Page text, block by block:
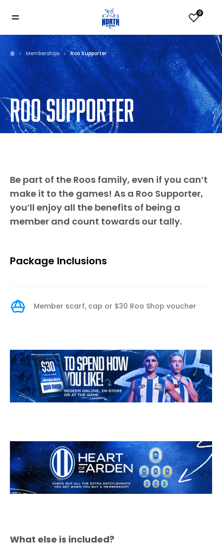
0
Memberships Roo Supporter
ROO SUPPORTER
Be part of the Roos family, even if you can’t
make it to the games! As a Roo Supporter,
you’ll enjoy all the benefits of being a
member and count towards our tally.
Package Inclusions
Member scarf, cap or $30 Roo Shop voucher
What else is included?